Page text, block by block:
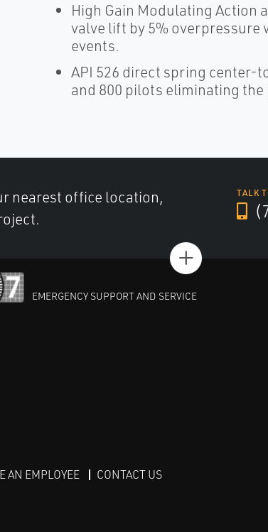
High Gain Modulating Action
valve lift by 5%
events.
API 526 direct spring center-
and 800 pilots eliminating
nearest office location,
TALK
+
EMERGENCY SUPPORT AND SERVICE
AN EMPLOYEE CONTACT US